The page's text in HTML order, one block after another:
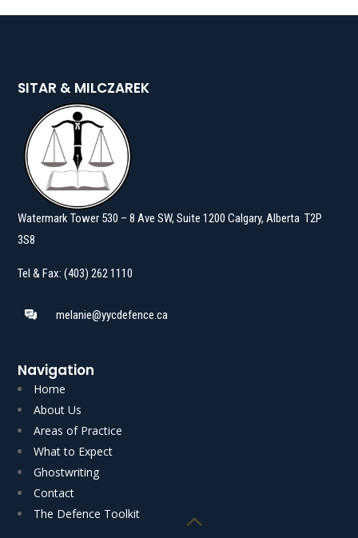
SITAR & MILCZAREK
Watermark Tower 530 – 8 Ave SW, Suite 1200 Calgary, Alberta T2P
3S8
Tel & Fax: (403) 262 1110
melanie@yycdefence.ca
Navigation
Home
About Us
Areas of Practice
What to Expect
Ghostwriting
Contact
The Defence Toolkit
Akgungor J.] AUTHOR’S NOTE: Voluntariness is an…
Boone C.J.N.L. with K.J.…